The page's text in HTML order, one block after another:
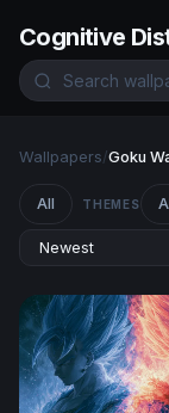
Cognitive
Wallpapers/Goku
All THEMES